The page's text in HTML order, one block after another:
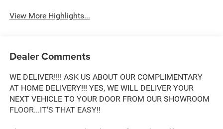
View More Highlights...
Dealer Comments
WE DELIVER!!!! ASK US ABOUT OUR COMPLIMENTARY
AT HOME DELIVERY!!! YES, WE WILL DELIVER YOUR
NEXT VEHICLE TO YOUR DOOR FROM OUR SHOWROOM
FLOOR...IT'S THAT EASY!!